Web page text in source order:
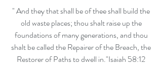
" And they that shall be of thee shall build the
old waste places; thou shalt raise up the
foundations of many generations, and thou
shalt be called the Repairer of the Breach, the
Restorer of Paths to dwell in."Isaiah 58:12